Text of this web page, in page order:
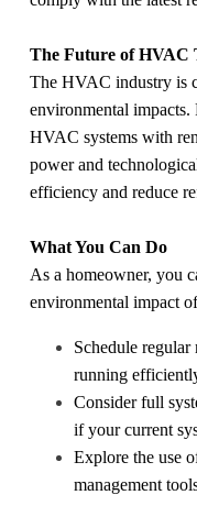
The Future of HVAC
The HVAC industry is
environmental
HVAC systems with
power and
efficiency and reduce
What You Can Do
As a homeowner, you
environmental impact
Schedule regular
running
Consider full
if your current
Explore the use
management